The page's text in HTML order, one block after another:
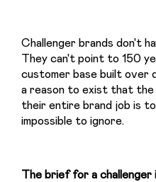
Challenger brands don't
They can't point to 150
customer base built over
a reason to exist that the
their entire brand job is
impossible to ignore.
The brief for a challenger